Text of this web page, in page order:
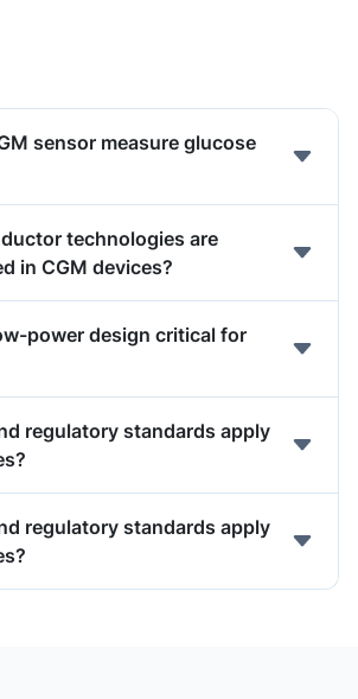
sensor measure glucose
technologies are
in CGM devices?
power design critical for
regulatory standards apply
regulatory standards apply